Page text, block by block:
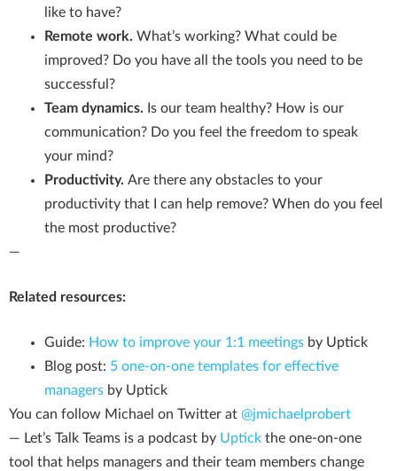
like to have?
Remote work. What’s working? What could be
improved? Do you have all the tools you need to be
successful?
Team dynamics. Is our team healthy? How is our
communication? Do you feel the freedom to speak
your mind?
Productivity. Are there any obstacles to your
productivity that I can help remove? When do you feel
the most productive?
—
Related resources:
Guide: How to improve your 1:1 meetings by Uptick
Blog post: 5 one-on-one templates for effective
managers by Uptick
You can follow Michael on Twitter at @jmichaelprobert
— Let’s Talk Teams is a podcast by Uptick the one-on-one
tool that helps managers and their team members change